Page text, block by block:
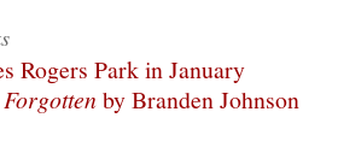
Rogers Park in January
by Branden Johnson